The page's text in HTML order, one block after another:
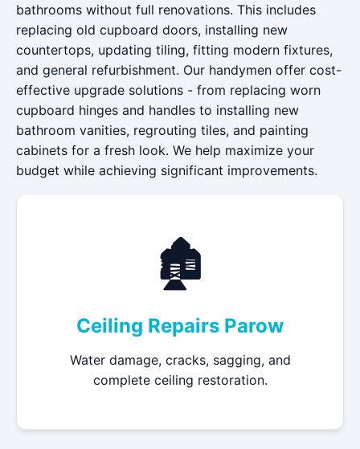
bathrooms without full renovations. This includes
replacing old cupboard doors, installing new
countertops, updating tiling, fitting modern fixtures,
and general refurbishment. Our handymen offer cost-
effective upgrade solutions - from replacing worn
cupboard hinges and handles to installing new
bathroom vanities, regrouting tiles, and painting
cabinets for a fresh look. We help maximize your
budget while achieving significant improvements.
🏚️
Ceiling Repairs Parow
Water damage, cracks, sagging, and
complete ceiling restoration.